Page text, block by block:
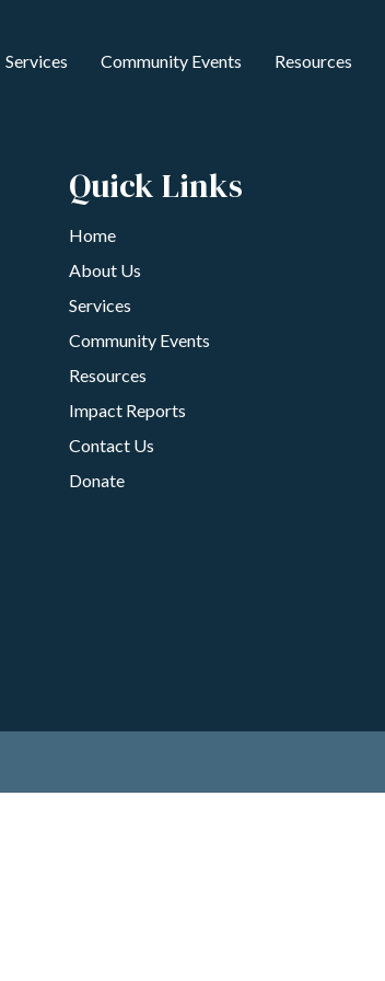
Services Community Events Resources
Quick Links
Home
About Us
Services
Community Events
Resources
Impact Reports
Contact Us
Donate